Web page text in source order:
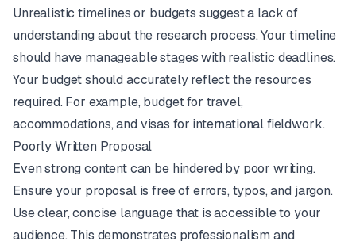
Unrealistic timelines or budgets suggest a lack of
understanding about the research process. Your timeline
should have manageable stages with realistic deadlines.
Your budget should accurately reflect the resources
required. For example, budget for travel,
accommodations, and visas for international fieldwork.
Poorly Written Proposal
Even strong content can be hindered by poor writing.
Ensure your proposal is free of errors, typos, and jargon.
Use clear, concise language that is accessible to your
audience. This demonstrates professionalism and